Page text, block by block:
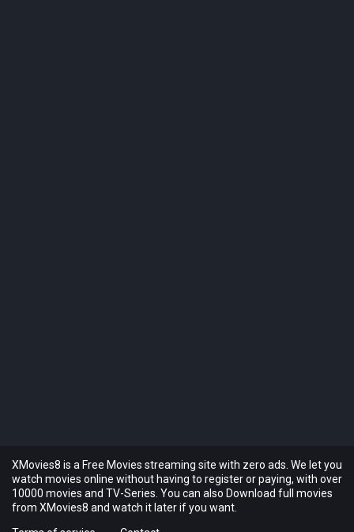
XMovies8 is a Free Movies streaming site with zero ads. We let you
watch movies online without having to register or paying, with over
10000 movies and TV-Series. You can also Download full movies
from XMovies8 and watch it later if you want.